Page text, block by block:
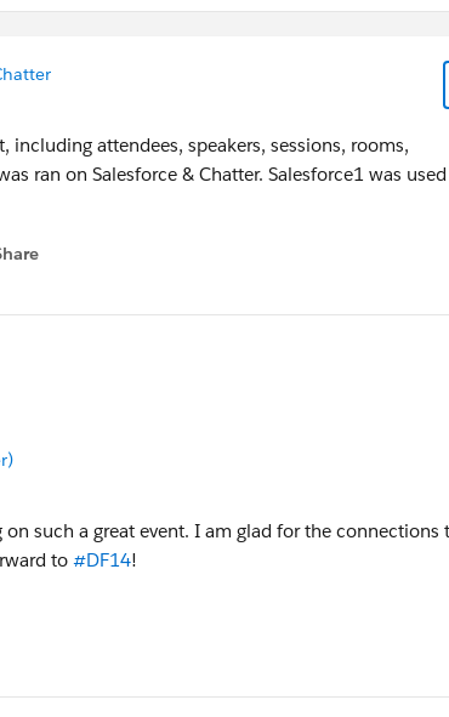
including attendees, speakers, sessions, rooms,
ran on Salesforce & Chatter. Salesforce1 was
such a great event. I am glad for the connections
to #DF14!